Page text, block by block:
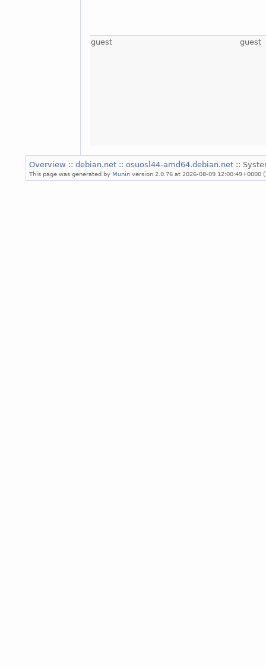
guest guest
Overview :: debian.net :: osuosl44-amd64.debian.net ::
This page was generated by Munin version 2.0.76 at 2026-08-09 12:00:49+0000